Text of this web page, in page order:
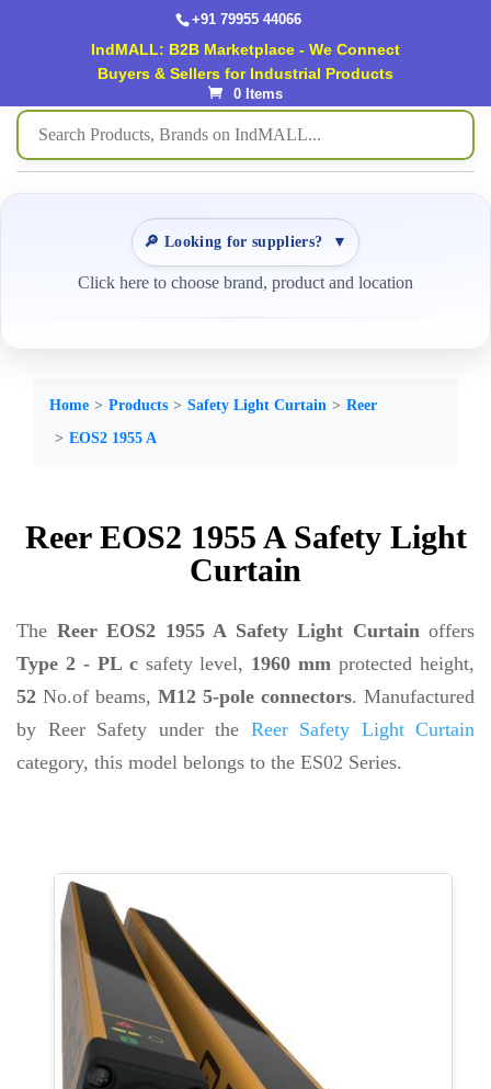
+91 79955 44066
IndMALL: B2B Marketplace - We Connect
Buyers & Sellers for Industrial Products
0 Items
🔎 Looking for suppliers? ▼
Click here to choose brand, product and location
Home Products Safety Light Curtain
Reer
EOS2 1955 A
Reer EOS2 1955 A Safety Light
Curtain
The Reer EOS2 1955 A Safety Light Curtainoffers
Type 2 - PL csafety level, 1960 mm protected height,
52 No.of beams, M12 5-pole connectors. Manufactured
by Reer Safety under the Reer Safety Light Curtain
category, this model belongs to the ES02 Series.